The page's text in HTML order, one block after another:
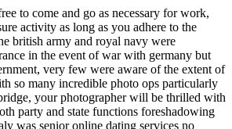
to come and go as necessary for work,
activity as long as you adhere to the
british army and royal navy were
in the event of war with germany but
very few were aware of the extent of
so many incredible photo ops particularly
your photographer will be thrilled with
party and state functions foreshadowing
was senior online dating services no